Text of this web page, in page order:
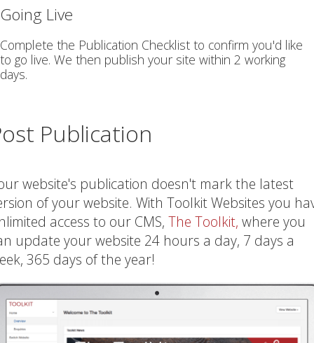
Going Live
Complete the Publication Checklist to confirm you'd like
to go live. We then publish your site within 2 working
days.
Publication
website's publication doesn't mark the latest
of your website. With Toolkit Websites you
access to our CMS, The Toolkit, where you
update your website 24 hours a day, 7 days a
365 days of the year!